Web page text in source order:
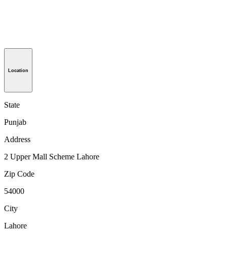
Location
State
Punjab
Address
2 Upper Mall Scheme Lahore
Zip Code
54000
City
Lahore